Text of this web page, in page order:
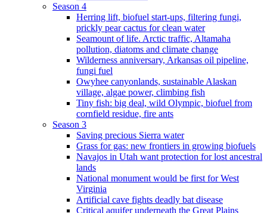
Season 4
Herring lift, biofuel start-ups, filtering fungi,
prickly pear cactus for clean water
Seamount of life. Arctic traffic, Altamaha
pollution, diatoms and climate change
Wilderness anniversary, Arkansas oil pipeline,
fungi fuel
Owyhee canyonlands, sustainable Alaskan
village, algae power, climbing fish
Tiny fish: big deal, wild Olympic, biofuel from
cornfield residue, fire ants
Season 3
Saving precious Sierra water
Grass for gas: new frontiers in growing biofuels
Navajos in Utah want protection for lost ancestral
lands
National monument would be first for West
Virginia
Artificial cave fights deadly bat disease
Critical aquifer underneath the Great Plains